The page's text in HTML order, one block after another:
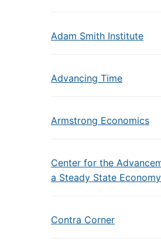
Adam Smith Institute
Advancing Time
Armstrong Economics
Center for the
a Steady State Economy
Contra Corner